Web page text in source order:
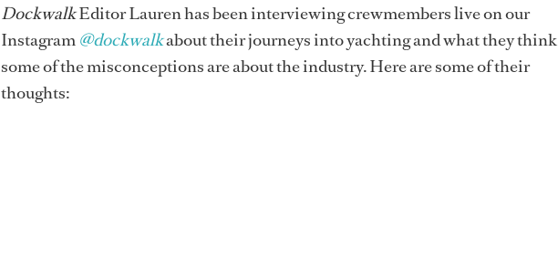
DockwalkEditor Lauren has been interviewing crewmembers live on our
Instagram @dockwalkabout their journeys into yachting and what they think
some of the misconceptions are about the industry. Here are some of their
thoughts: